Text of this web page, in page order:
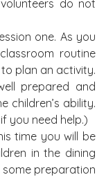
do not
one. As you
routine
plan an activity.
prepared and
children’s ability.
you need help.)
time you will be
in the dining
preparation